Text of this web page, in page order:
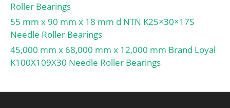
Roller Bearings
55 mm x 90 mm x 18 mm d NTN K25×30×17S
Needle Roller Bearings
45,000 mm x 68,000 mm x 12,000 mm Brand Loyal
K100X109X30 Needle Roller Bearings